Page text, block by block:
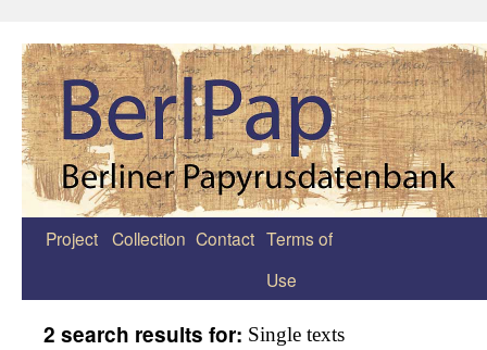
Zum
Project Collection Contact Terms of
Use
2 search results for: Single texts